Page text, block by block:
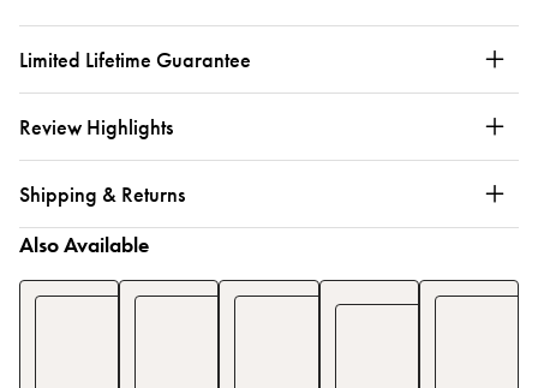
Limited Lifetime Guarantee
Review Highlights
Shipping & Returns
Also Available
Smock